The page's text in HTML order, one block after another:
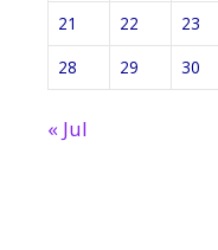
21
22 23
28
29 30
« Jul